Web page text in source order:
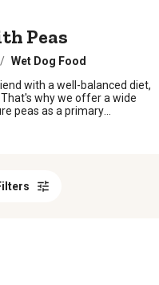
Peas
/ Wet Dog Food
with a well-balanced diet,
why we offer a wide
peas as a primary
overall health and vitality.
deserve.